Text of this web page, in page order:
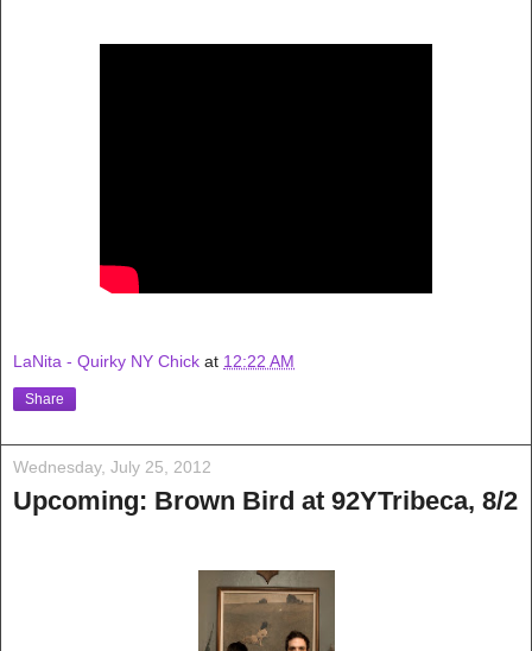
LaNita - Quirky NY Chick at 12:22 AM
Share
Wednesday, July 25, 2012
Upcoming: Brown Bird at 92YTribeca, 8/2